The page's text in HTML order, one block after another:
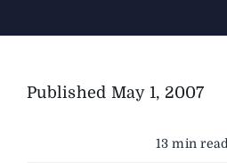
Published May 1, 2007
13 min read